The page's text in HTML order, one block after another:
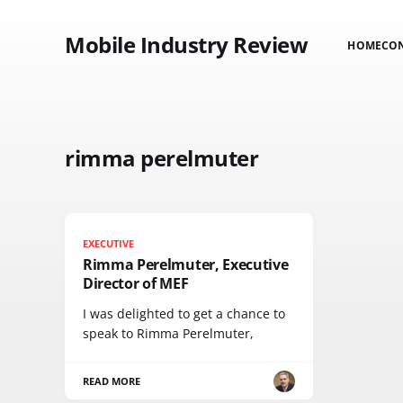
Mobile Industry Review HOME
rimma perelmuter
EXECUTIVE
Rimma Perelmuter, Executive
Director of MEF
I was delighted to get a chance to
speak to Rimma Perelmuter,
READ MORE